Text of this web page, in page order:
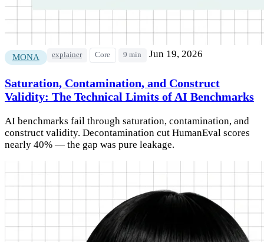
MONA explainer Core 9 min Jun 19, 2026
Saturation, Contamination, and Construct
Validity: The Technical Limits of AI Benchmarks
AI benchmarks fail through saturation, contamination, and
construct validity. Decontamination cut HumanEval scores
nearly 40% — the gap was pure leakage.